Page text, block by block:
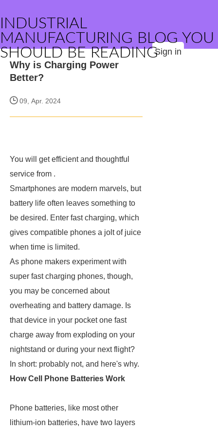
INDUSTRIAL
MANUFACTURING BLOG YOU
SHOULD BE READINGSign in
Why is Charging Power
Better?
09, Apr. 2024
You will get efficient and thoughtful
service from .
Smartphones are modern marvels, but
battery life often leaves something to
be desired. Enter fast charging, which
gives compatible phones a jolt of juice
when time is limited.
As phone makers experiment with
super fast charging phones, though,
you may be concerned about
overheating and battery damage. Is
that device in your pocket one fast
charge away from exploding on your
nightstand or during your next flight?
In short: probably not, and here's why.
How Cell Phone Batteries Work
Phone batteries, like most other
lithium-ion batteries, have two layers